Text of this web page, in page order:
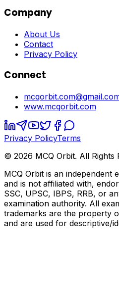
Company
About Us
Contact
Privacy Policy
Connect
www.mcqorbit.com
Privacy PolicyTerms
© 2026 MCQ Orbit. All Rights
MCQ Orbit is an independent
and is not affiliated with,
SSC, UPSC, IBPS, RRB, or
examination authority. All
trademarks are the property
and are used for descriptive/